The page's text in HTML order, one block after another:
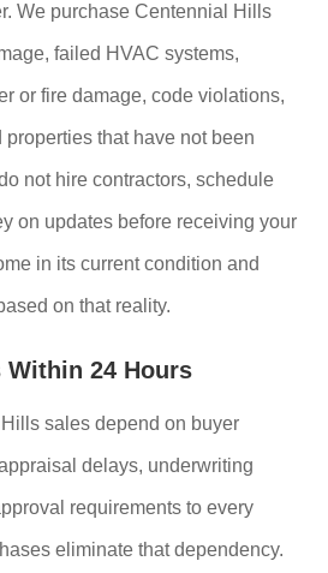
We purchase Centennial Hills
failed HVAC systems,
or fire damage, code violations,
that have not been
not hire contractors, schedule
on updates before receiving your
in its current condition and
on that reality.
Within 24 Hours
sales depend on buyer
delays, underwriting
requirements to every
eliminate that dependency.